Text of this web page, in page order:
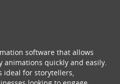
software that allows
animations quickly and easily.
ideal for storytellers,